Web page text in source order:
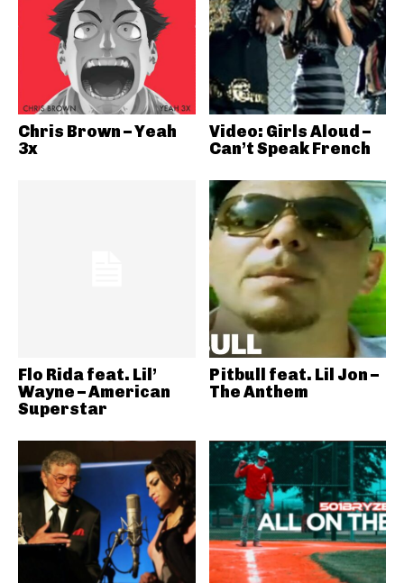
Chris Brown – Yeah
3x
Video: Girls Aloud –
Can’t Speak French
Flo Rida feat. Lil’
Wayne – American
Superstar
Pitbull feat. Lil Jon –
The Anthem